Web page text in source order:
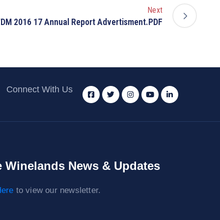
Next
2016 17 Annual Report Advertisment.PDF
Connect With Us
Winelands News & Updates
to view our newsletter.